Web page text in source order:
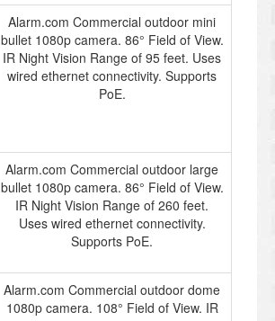
Alarm.com Commercial outdoor mini
bullet 1080p camera. 86° Field of View.
IR Night Vision Range of 95 feet. Uses
wired ethernet connectivity. Supports
PoE.
Alarm.com Commercial outdoor large
bullet 1080p camera. 86° Field of View.
IR Night Vision Range of 260 feet.
Uses wired ethernet connectivity.
Supports PoE.
Alarm.com Commercial outdoor dome
1080p camera. 108° Field of View. IR